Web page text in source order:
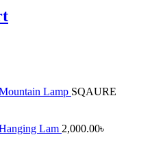
Lamp SQAURE
Lam 2,000.00৳